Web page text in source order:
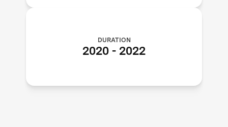
DURATION
2020 - 2022